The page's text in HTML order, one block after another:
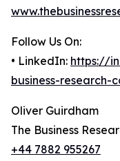
Follow Us On:
• LinkedIn: https://
business-research-
Oliver Guirdham
The Business
+44 7882 955267